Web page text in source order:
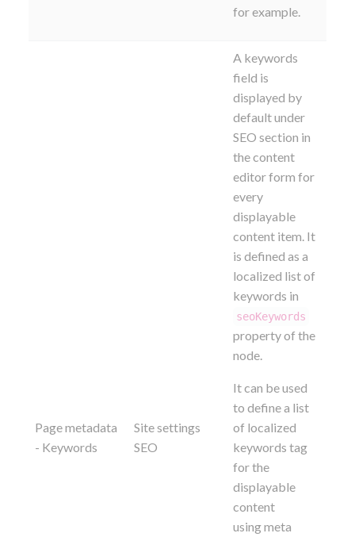
for example.
Page metadata
- Keywords
Site settings
SEO
A keywords
field is
displayed by
default under
SEO section in
the content
editor form for
every
displayable
content item. It
is defined as a
localized list of
keywords in
seoKeywords
property of the
node.
It can be used
to define a list
of localized
keywords tag
for the
displayable
content
using meta